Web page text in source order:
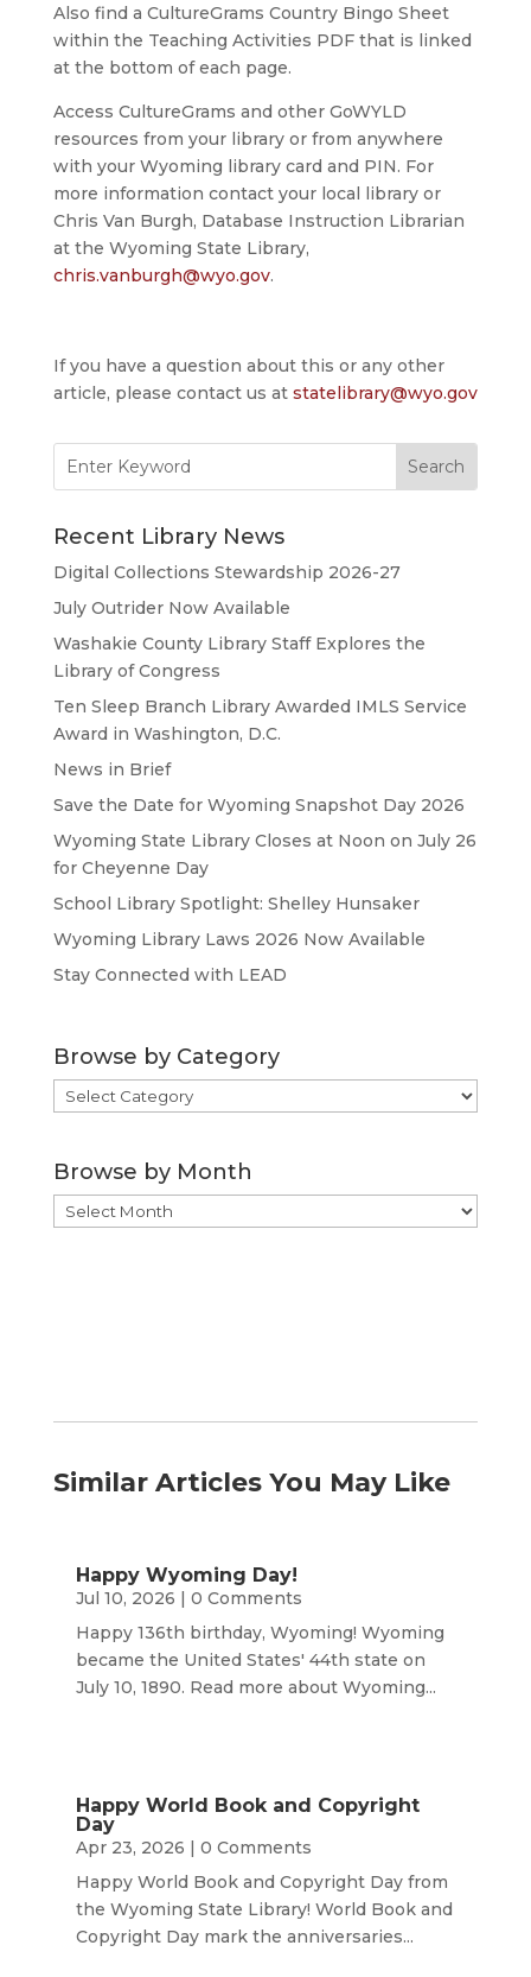
Also find a CultureGrams Country Bingo Sheet
within the Teaching Activities PDF that is linked
at the bottom of each page.
Access CultureGrams and other GoWYLD
resources from your library or from anywhere
with your Wyoming library card and PIN. For
more information contact your local library or
Chris Van Burgh, Database Instruction Librarian
at the Wyoming State Library,
chris.vanburgh@wyo.gov.
If you have a question about this or any other
article, please contact us at statelibrary@wyo.gov
for:
Recent Library News
Digital Collections Stewardship 2026-27
July Outrider Now Available
Washakie County Library Staff Explores the
Library of Congress
Ten Sleep Branch Library Awarded IMLS Service
Award in Washington, D.C.
News in Brief
Save the Date for Wyoming Snapshot Day 2026
Wyoming State Library Closes at Noon on July 26
for Cheyenne Day
School Library Spotlight: Shelley Hunsaker
Wyoming Library Laws 2026 Now Available
Stay Connected with LEAD
Browse by Category
Browse
by
Browse by Month
Browse
by
Similar Articles You May Like
Happy Wyoming Day!
Jul 10, 2026 | 0 Comments
Happy 136th birthday, Wyoming! Wyoming
became the United States' 44th state on
July 10, 1890. Read more about Wyoming...
Happy World Book and Copyright
Day
Apr 23, 2026 | 0 Comments
Happy World Book and Copyright Day from
the Wyoming State Library! World Book and
Copyright Day mark the anniversaries...